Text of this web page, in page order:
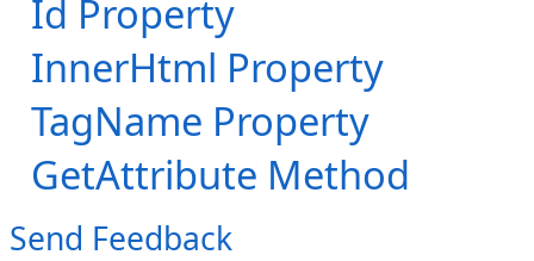
Id Property
InnerHtml Property
TagName Property
GetAttribute Method
Send Feedback